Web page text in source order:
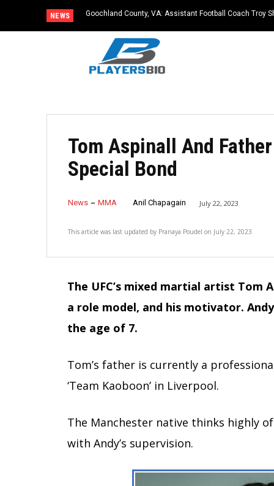
NEWS Goochland County, VA: Assistant Football Coach Troy
Tom Aspinall And
Special Bond
News MMA Anil Chapagain July 22, 2023
This article was last updated by Pranaya Poudel on July 22, 2023
The UFC’s mixed martial artist Tom
a role model, and his motivator.
the age of 7.
Tom’s father is currently a
‘Team Kaoboon’ in Liverpool.
The Manchester native thinks highly
with Andy’s supervision.